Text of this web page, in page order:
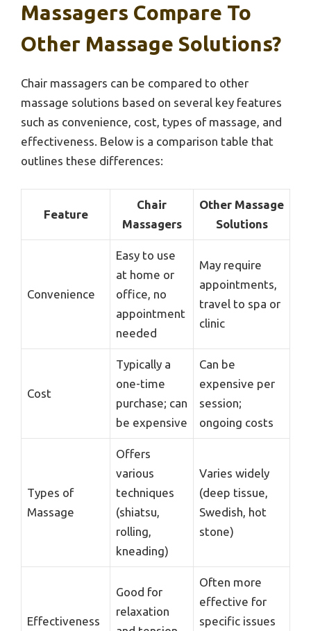
Massagers Compare To
Other Massage Solutions?
Chair massagers can be compared to other
massage solutions based on several key features
such as convenience, cost, types of massage, and
effectiveness. Below is a comparison table that
outlines these differences:
Feature
Chair
Massagers
Other Massage
Solutions
Convenience
Easy to use
at home or
office, no
appointment
needed
May require
appointments,
travel to spa or
clinic
Cost
Typically a
one-time
purchase; can
be expensive
Can be
expensive per
session;
ongoing costs
Types of
Massage
Offers
various
techniques
(shiatsu,
rolling,
kneading)
Varies widely
(deep tissue,
Swedish, hot
stone)
Effectiveness
Good for
relaxation
Often more
effective for
specific issues